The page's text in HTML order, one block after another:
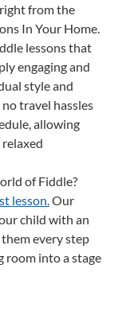
from the
In Your Home.
lessons that
engaging and
style and
travel hassles
allowing
of Fiddle?
lesson.Our
child with an
every step
room into a stage